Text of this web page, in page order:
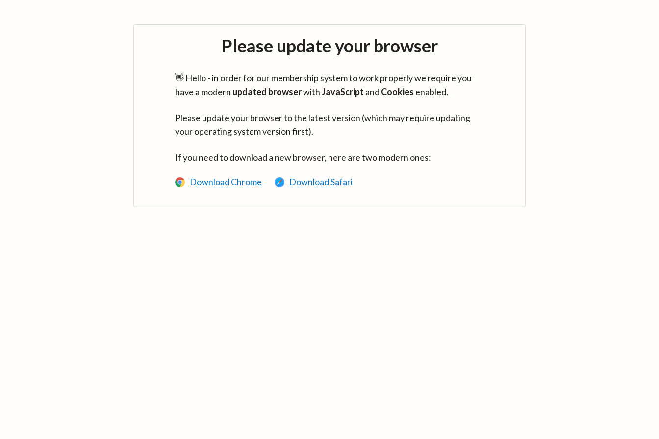
Please update your browser
👋 Hello - in order for our membership system to work properly we require you
have a modern updated browserwithJavaScript and Cookies enabled.
Please update your browser to the latest version (which may require updating
your operating system version first).
If you need to download a new browser, here are two modern ones:
Download Chrome Download Safari